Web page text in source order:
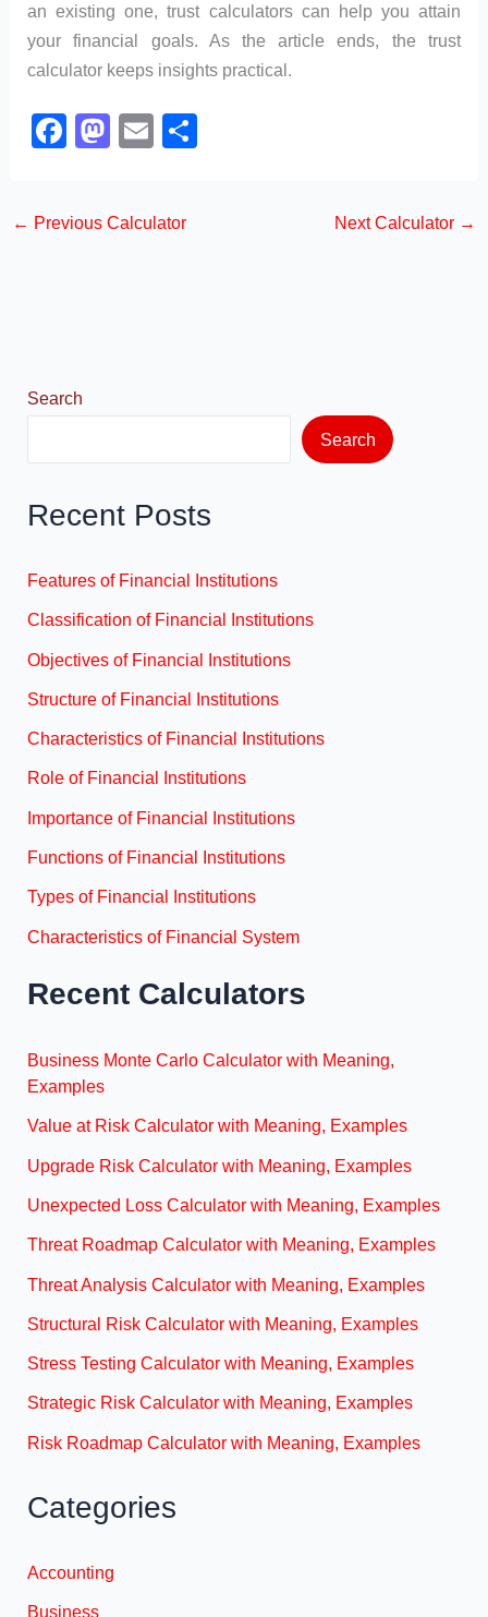
an existing one, trust calculators can help you attain
your financial goals. As the article ends, the trust
calculator keeps insights practical.
F
e
M
o
E
← Previous Calculator Next Calculator →
Search
Search
Recent Posts
Features of Financial Institutions
Classification of Financial Institutions
Objectives of Financial Institutions
Structure of Financial Institutions
Characteristics of Financial Institutions
Role of Financial Institutions
Importance of Financial Institutions
Functions of Financial Institutions
Types of Financial Institutions
Characteristics of Financial System
Recent Calculators
Business Monte Carlo Calculator with Meaning,
Examples
Value at Risk Calculator with Meaning, Examples
Upgrade Risk Calculator with Meaning, Examples
Unexpected Loss Calculator with Meaning, Examples
Threat Roadmap Calculator with Meaning, Examples
Threat Analysis Calculator with Meaning, Examples
Structural Risk Calculator with Meaning, Examples
Stress Testing Calculator with Meaning, Examples
Strategic Risk Calculator with Meaning, Examples
Risk Roadmap Calculator with Meaning, Examples
Categories
Accounting
Business